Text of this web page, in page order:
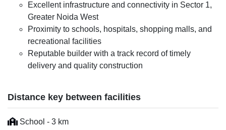
Excellent infrastructure and connectivity in Sector 1,
Greater Noida West
Proximity to schools, hospitals, shopping malls, and
recreational facilities
Reputable builder with a track record of timely
delivery and quality construction
Distance key between facilities
School - 3 km